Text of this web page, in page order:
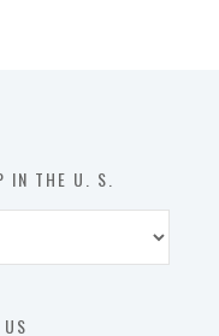
IN THE U. S.